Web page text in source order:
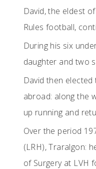
David, the eldest
Rules football,
During his six
daughter and two
David then
abroad: along the
up running and
Over the period
(LRH), Traralgon:
of Surgery at LVH